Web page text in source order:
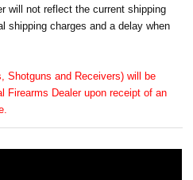
will not reflect the current shipping
shipping charges and a delay when
Shotguns and Receivers) will be
Firearms Dealer upon receipt of an